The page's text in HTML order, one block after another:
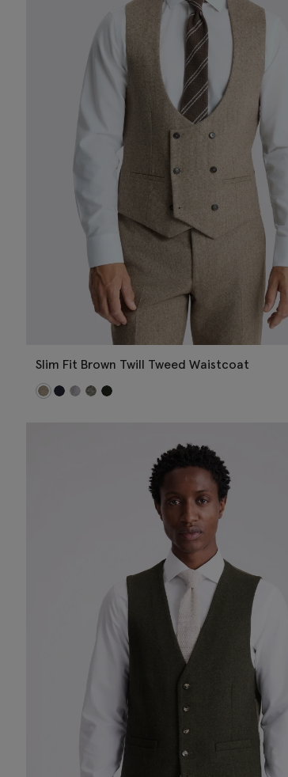
Slim Fit Brown Twill Tweed Waistcoat